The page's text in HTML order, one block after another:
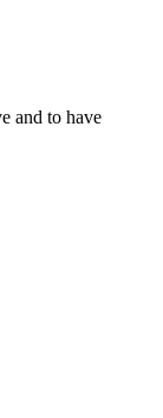
and to have